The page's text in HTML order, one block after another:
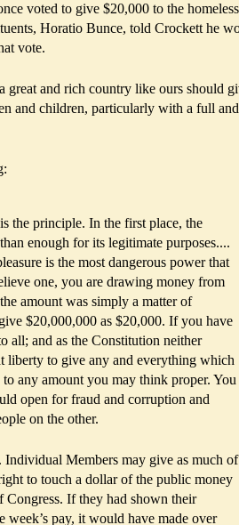
voted to give $20,000 to the homeless
Horatio Bunce, told Crockett he
vote.
and rich country like ours should
and children, particularly with a full and
the principle. In the first place, the
enough for its legitimate purposes....
is the most dangerous power that
one, you are drawing money from
amount was simply a matter of
$20,000,000 as $20,000. If you have
all; and as the Constitution neither
liberty to give any and everything which
any amount you may think proper. You
open for fraud and corruption and
on the other.
Members may give as much of
to touch a dollar of the public money
Congress. If they had shown their
pay, it would have made over